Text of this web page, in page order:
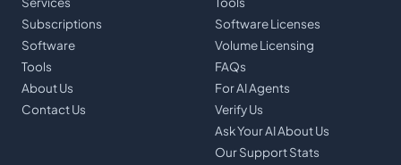
Subscriptions
Software
Tools
About Us
Contact Us
Software Licenses
Volume Licensing
FAQs
For AI Agents
Verify Us
Ask Your AI About Us
Our Support Stats